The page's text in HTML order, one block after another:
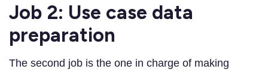
Job 2: Use case data
preparation
The second job is the one in charge of making